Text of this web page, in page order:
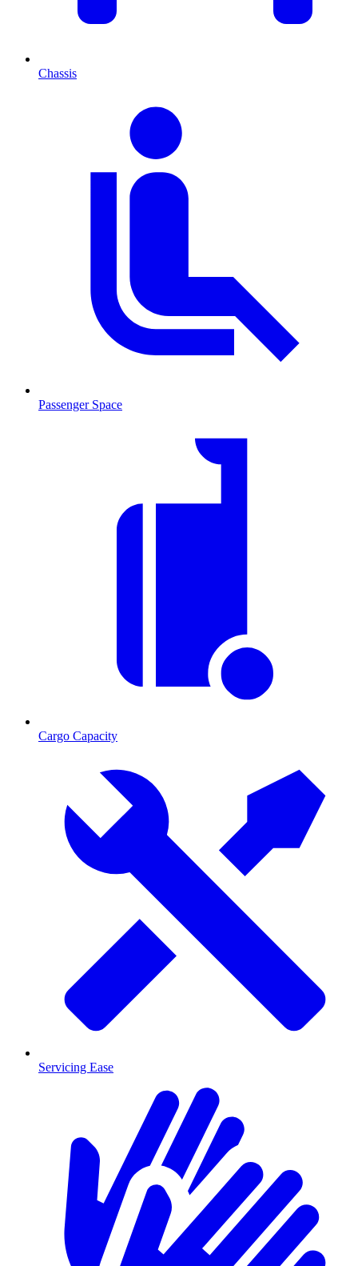
Chassis
Passenger Space
Cargo Capacity
Servicing Ease